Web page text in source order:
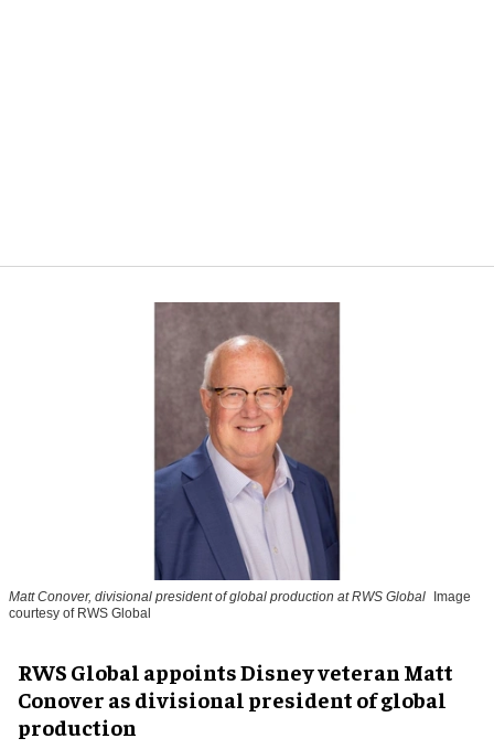
Matt Conover, divisional president of global production at RWS Global
Image
courtesy of RWS Global
RWS Global appoints Disney veteran Matt
Conover as divisional president of global
production